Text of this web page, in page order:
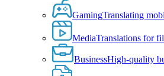
GamingTranslating
MediaTranslations for
BusinessHigh-quality